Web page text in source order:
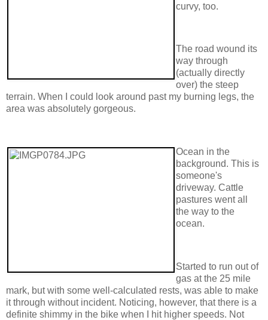
curvy, too.
The road wound its
way through
(actually directly
over) the steep
terrain. When I could look around past my burning legs, the
area was absolutely gorgeous.
Ocean in the
background. This is
someone's
driveway. Cattle
pastures went all
the way to the
ocean.
Started to run out of
gas at the 25 mile
mark, but with some well-calculated rests, was able to make
it through without incident. Noticing, however, that there is a
definite shimmy in the bike when I hit higher speeds. Not